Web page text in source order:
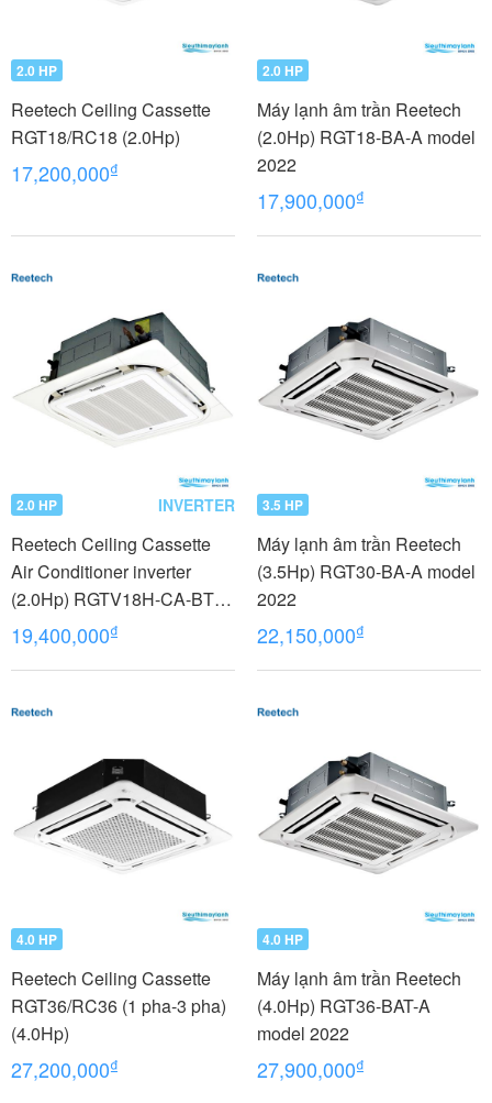
2.0 HP
Reetech Ceiling Cassette
RGT18/RC18 (2.0Hp)
17,200,000₫
2.0 HP
Máy lạnh âm trần Reetech
(2.0Hp) RGT18-BA-A model
2022
17,900,000₫
2.0 HP INVERTER
Reetech Ceiling Cassette
Air Conditioner inverter
(2.0Hp) RGTV18H-CA-BT
model 2022
19,400,000₫
3.5 HP
Máy lạnh âm trần Reetech
(3.5Hp) RGT30-BA-A model
2022
22,150,000₫
4.0 HP
Reetech Ceiling Cassette
RGT36/RC36 (1 pha-3 pha)
(4.0Hp)
27,200,000₫
4.0 HP
Máy lạnh âm trần Reetech
(4.0Hp) RGT36-BAT-A
model 2022
27,900,000₫